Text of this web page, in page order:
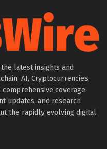
latest insights and
AI, Cryptocurrencies,
comprehensive coverage
updates, and research
the rapidly evolving digital